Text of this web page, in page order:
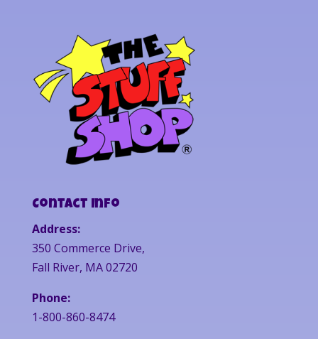
Contact Info
Address:
350 Commerce Drive,
Fall River, MA 02720
Phone:
1-800-860-8474